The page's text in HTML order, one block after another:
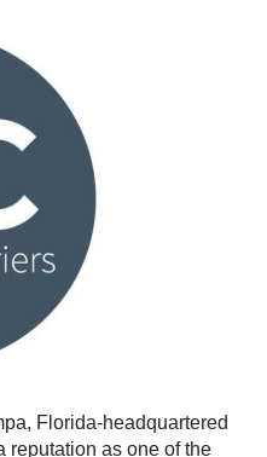
Florida-headquartered
reputation as one of the